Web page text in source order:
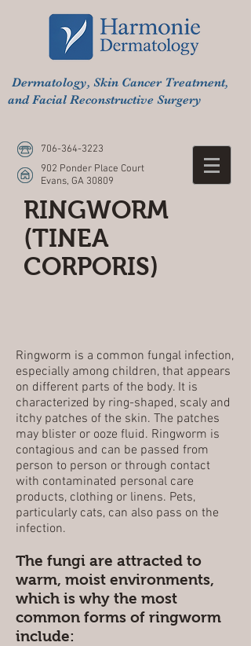
Dermatology, Skin Cancer Treatment,
and Facial Reconstructive Surgery
706-364-3223
902 Ponder Place Court
Evans, GA 30809
RINGWORM
(TINEA
CORPORIS)
Ringworm is a common fungal infection,
especially among children, that appears
on different parts of the body. It is
characterized by ring-shaped, scaly and
itchy patches of the skin. The patches
may blister or ooze fluid. Ringworm is
contagious and can be passed from
person to person or through contact
with contaminated personal care
products, clothing or linens. Pets,
particularly cats, can also pass on the
infection.
The fungi are attracted to
warm, moist environments,
which is why the most
common forms of ringworm
include: